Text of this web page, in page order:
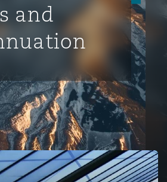
Commerical Dispute
Debt Recovery
Emergency Response & Crisis
Management
企业、商业与合规保险
数据保护与隐私权
劳动、养老金和移民n
Commercial Litigation
Trade & Commodities
Corporate, Commercial &
Cyber Risk
Employers' & Public Liability
基础设施
PPP/PFI
Public Procurement
External Investigations
Financial Services
Fraud & White-Collar Crime
锁智能索赔新模式
and
optional savings scheme in the